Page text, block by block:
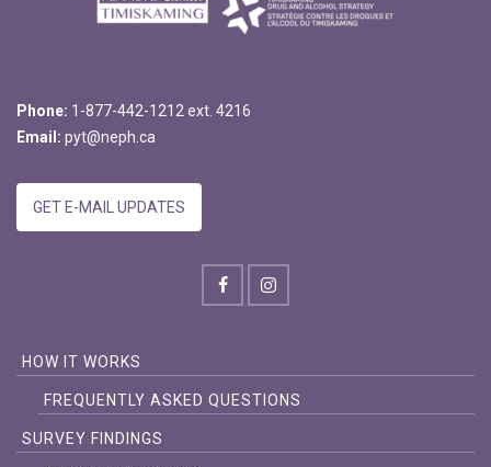
Phone: 1-877-442-1212 ext. 4216
Email: pyt@neph.ca
GET E-MAIL UPDATES
HOW IT WORKS
FREQUENTLY ASKED QUESTIONS
SURVEY FINDINGS